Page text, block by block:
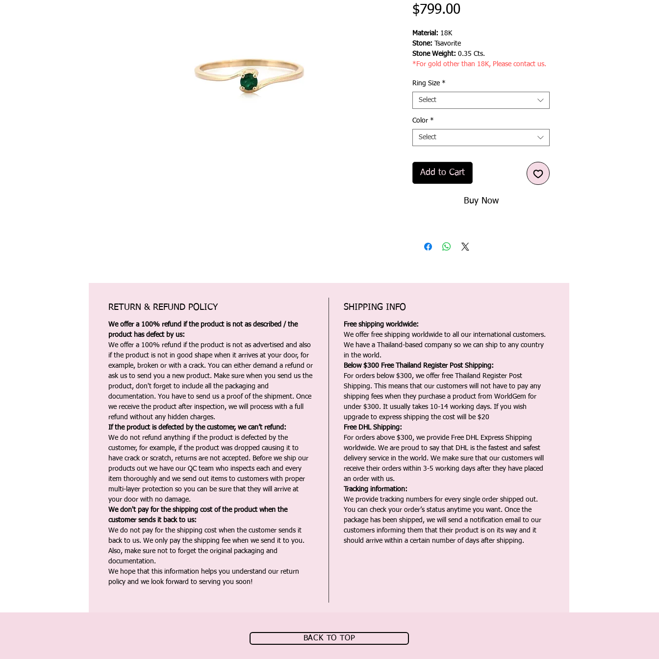
$799.00Price
Material: 18K
Stone: Tsavorite
Stone Weight: 0.35 Cts.
*For gold other than 18K, Please contact us.
Ring Size *
Select
Color *
Select
Add to Cart
Buy Now
RETURN & REFUND POLICY
We offer a 100% refund if the product is not as described / the
product has defect by us:
We offer a 100% refund if the product is not as advertised and also
if the product is not in good shape when it arrives at your door, for
example, broken or with a crack. You can either demand a refund or
ask us to send you a new product. Make sure when you send us the
product, don't forget to include all the packaging and
documentation. You have to send us a proof of the shipment. Once
we receive the product after inspection, we will process with a full
refund without any hidden charges.
If the product is defected by the customer, we can’t refund:
We do not refund anything if the product is defected by the
customer, for example, if the product was dropped causing it to
have crack or scratch, returns are not accepted. Before we ship our
products out we have our QC team who inspects each and every
item thoroughly and we send out items to customers with proper
multi-layer protection so you can be sure that they will arrive at
your door with no damage.
We don't pay for the shipping cost of the product when the
customer sends it back to us:
We do not pay for the shipping cost when the customer sends it
back to us. We only pay the shipping fee when we send it to you.
Also, make sure not to forget the original packaging and
documentation.
We hope that this information helps you understand our return
policy and we look forward to serving you soon!
SHIPPING INFO
Free shipping worldwide:
We offer free shipping worldwide to all our international customers.
We have a Thailand-based company so we can ship to any country
in the world.
Below $300 Free Thailand Register Post Shipping:
For orders below $300, we offer free Thailand Register Post
Shipping. This means that our customers will not have to pay any
shipping fees when they purchase a product from WorldGem for
under $300. It usually takes 10-14 working days. If you wish
upgrade to express shipping the cost will be $20
Free DHL Shipping:
For orders above $300, we provide Free DHL Express Shipping
worldwide. We are proud to say that DHL is the fastest and safest
delivery service in the world. We make sure that our customers will
receive their orders within 3-5 working days after they have placed
an order with us.
Tracking information:
We provide tracking numbers for every single order shipped out.
You can check your order’s status anytime you want. Once the
package has been shipped, we will send a notification email to our
customers informing them that their product is on its way and it
should arrive within a certain number of days after shipping.
BACK TO TOP